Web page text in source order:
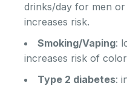
drinks/day for men
increases risk.
Smoking/Vaping:
increases risk of
Type 2 diabetes: